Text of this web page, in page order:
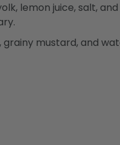
lemon juice, salt,
grainy mustard, and